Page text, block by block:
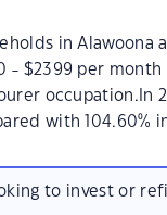
in Alawoona
- $2399 per
occupation.In
with 104.60%
to invest or